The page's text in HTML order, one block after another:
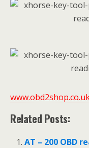
Related Posts:
AT – 200 OBD